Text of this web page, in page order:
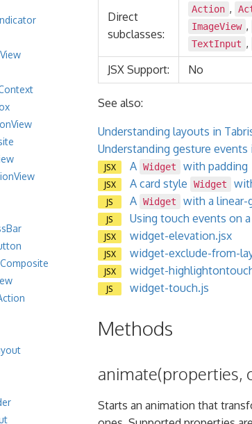
Direct
subclasses:
Action ,
ImageView ,
TextInput ,
JSX Support: No
See also:
Understanding layouts in
Understanding gesture events
JSX A Widget with padding
JSX A card style Widget
JS A Widget with a linear-
JS Using touch events on a
JSX widget-elevation.jsx
JSX widget-exclude-from-
JSX widget-
JS widget-touch.js
Methods
animate(properties,
Starts an animation that